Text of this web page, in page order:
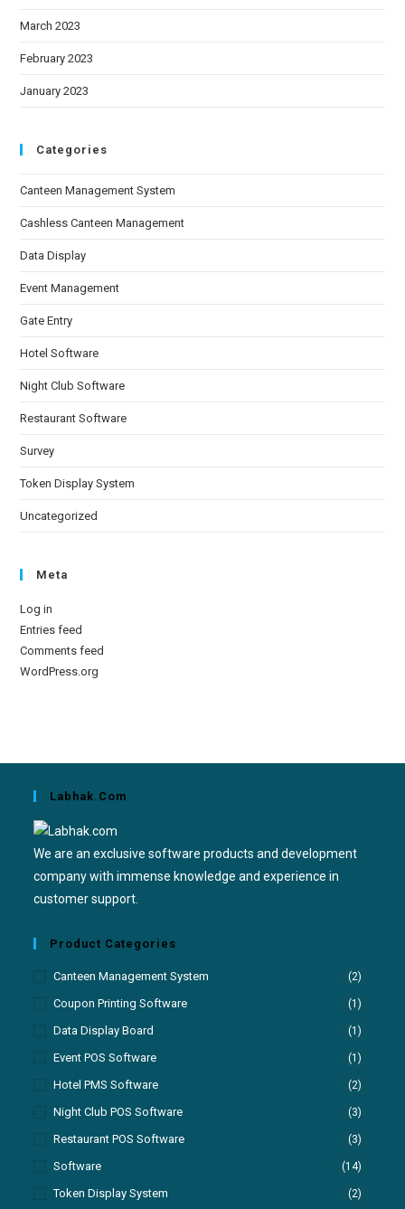
March 2023
February 2023
January 2023
Categories
Canteen Management System
Cashless Canteen Management
Data Display
Event Management
Gate Entry
Hotel Software
Night Club Software
Restaurant Software
Survey
Token Display System
Uncategorized
Meta
Log in
Entries feed
Comments feed
WordPress.org
Labhak.com
We are an exclusive software products and development
company with immense knowledge and experience in
customer support.
Product Categories
Canteen Management System (2)
Coupon Printing Software (1)
Data Display Board (1)
Event POS Software (1)
Hotel PMS Software (2)
Night Club POS Software (3)
Restaurant POS Software (3)
Software (14)
Token Display System (2)